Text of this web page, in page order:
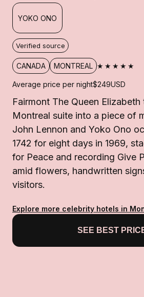
YOKO ONO
Verified source
CANADA MONTREAL ★★★★★
Average price per night$249USD
Fairmont The Queen Elizabeth
Montreal suite into a piece of
John Lennon and Yoko Ono
1742 for eight days in 1969,
for Peace and recording Give
amid flowers, handwritten
visitors.
Explore more celebrity hotels in
SEE BEST